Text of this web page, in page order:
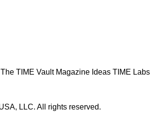
The TIME Vault Magazine Ideas TIME Labs
LLC. All rights reserved.